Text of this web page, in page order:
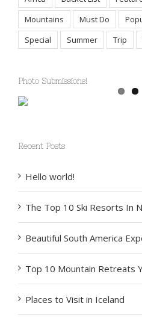
Africa Bucket List
Mountains
Must Do
Special
Summer Trip
Photo Submissions!
Recent Posts
Hello world!
The Top 10 Ski Resorts In
Beautiful South America
Top 10 Mountain Retreats
Places to Visit in Iceland